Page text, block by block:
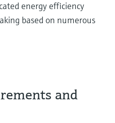
energy efficiency
based on numerous
and